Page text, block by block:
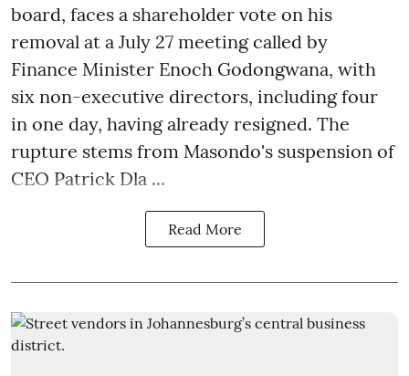
board, faces a shareholder vote on his
removal at a July 27 meeting called by
Finance Minister Enoch Godongwana, with
six non-executive directors, including four
in one day, having already resigned. The
rupture stems from Masondo's suspension of
CEO Patrick Dla ...
Read More